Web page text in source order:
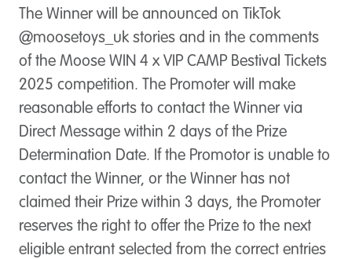
The Winner will be announced on TikTok
@moosetoys_uk stories and in the comments
of the Moose WIN 4 x VIP CAMP Bestival Tickets
2025 competition. The Promoter will make
reasonable efforts to contact the Winner via
Direct Message within 2 days of the Prize
Determination Date. If the Promotor is unable to
contact the Winner, or the Winner has not
claimed their Prize within 3 days, the Promoter
reserves the right to offer the Prize to the next
eligible entrant selected from the correct entries